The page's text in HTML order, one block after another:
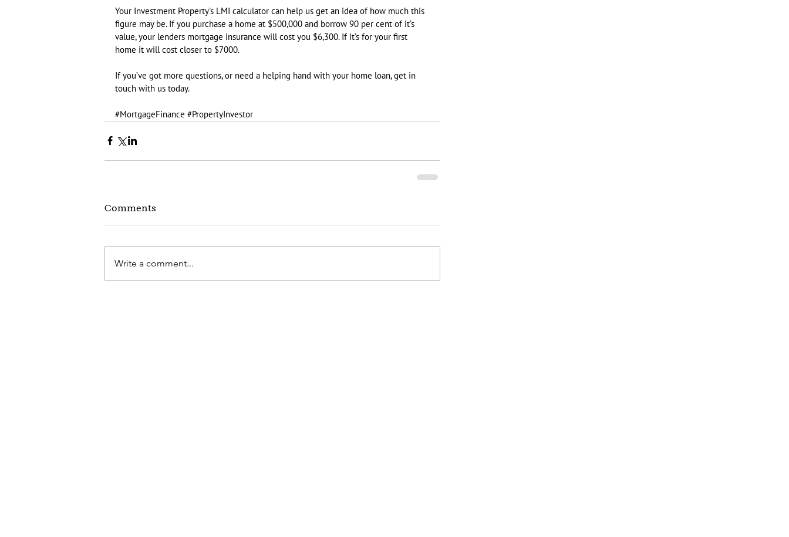
Your Investment Property’s LMI calculator can help us get an idea of how much this
figure may be. If you purchase a home at $500,000 and borrow 90 per cent of it’s
value, your lenders mortgage insurance will cost you $6,300. If it’s for your first
home it will cost closer to $7000.
If you’ve got more questions, or need a helping hand with your home loan, get in
touch with us today.
#MortgageFinance #PropertyInvestor
Comments
Write a comment...